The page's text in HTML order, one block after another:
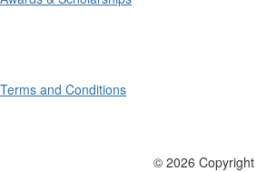
Terms and Conditions
© 2026 Copyright